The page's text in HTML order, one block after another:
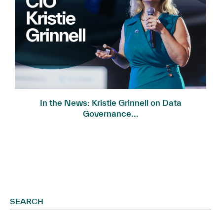
In the News: Kristie Grinnell on Data
Governance...
SEARCH